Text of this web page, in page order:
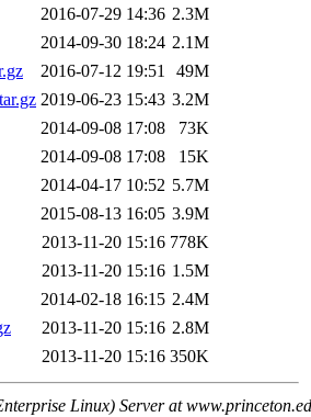
2016-07-29 14:36 2.3M
2014-09-30 18:24 2.1M
2016-07-12 19:51
49M
2019-06-23 15:43 3.2M
2014-09-08 17:08
73K
2014-09-08 17:08
15K
2014-04-17 10:52 5.7M
2015-08-13 16:05 3.9M
2013-11-20 15:16 778K
2013-11-20 15:16 1.5M
2014-02-18 16:15 2.4M
2013-11-20 15:16 2.8M
2013-11-20 15:16 350K
Linux) Server at